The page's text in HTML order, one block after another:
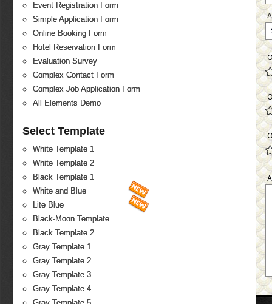
Event Registration Form
Simple Application Form
Online Booking Form
Hotel Reservation Form
Evaluation Survey
Complex Contact Form
Complex Job Application Form
All Elements Demo
Select Template
White Template 1
White Template 2
Black Template 1
White and Blue
Lite Blue
Black-Moon Template
Black Template 2
Gray Template 1
Gray Template 2
Gray Template 3
Gray Template 4